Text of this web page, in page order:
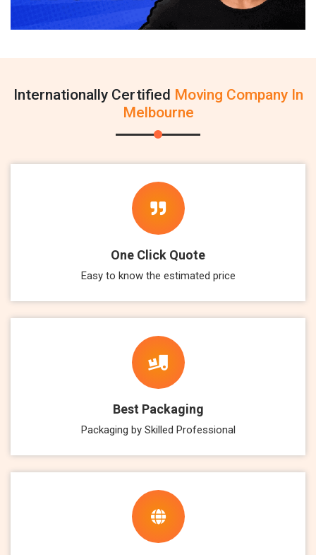
Internationally Certified Moving Company In
Melbourne
One Click Quote
Easy to know the estimated price
Best Packaging
Packaging by Skilled Professional